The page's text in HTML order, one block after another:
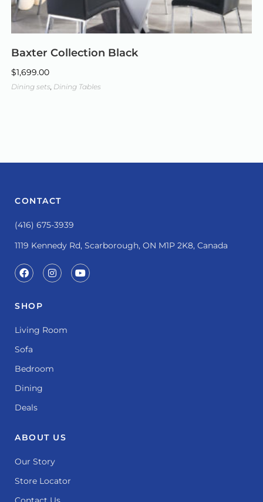
Baxter Collection Black
$1,699.00
Dining sets, Dining Tables
CONTACT
(416) 675-3939
1119 Kennedy Rd, Scarborough, ON M1P 2K8, Canada
SHOP
Living Room
Sofa
Bedroom
Dining
Deals
ABOUT US
Our Story
Store Locator